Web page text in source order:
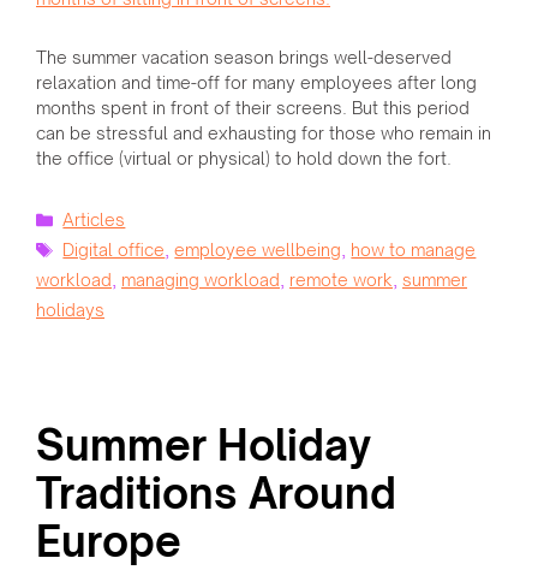
The summer vacation season brings well-deserved
relaxation and time-off for many employees after long
months spent in front of their screens. But this period
can be stressful and exhausting for those who remain in
the office (virtual or physical) to hold down the fort.
Categories
Articles
Tags
Digital office ,employee wellbeing how to manage
workload managing workload remote work summer
holidays
Summer Holiday
Traditions Around
Europe